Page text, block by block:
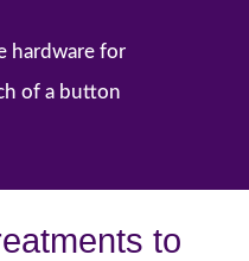
hardware for
of a button
to